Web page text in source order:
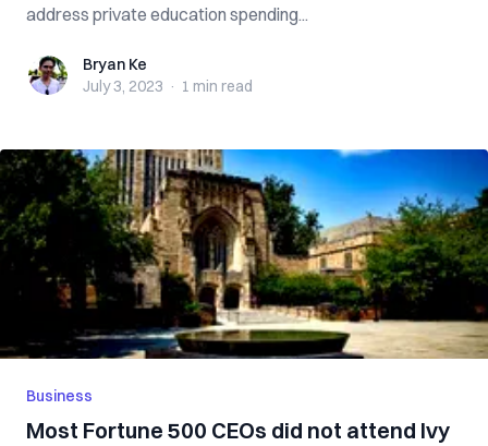
address private education spending...
Bryan KeBryan Ke
July 3, 2023 · 1 min read
Business
Most Fortune 500 CEOs did not attend Ivy